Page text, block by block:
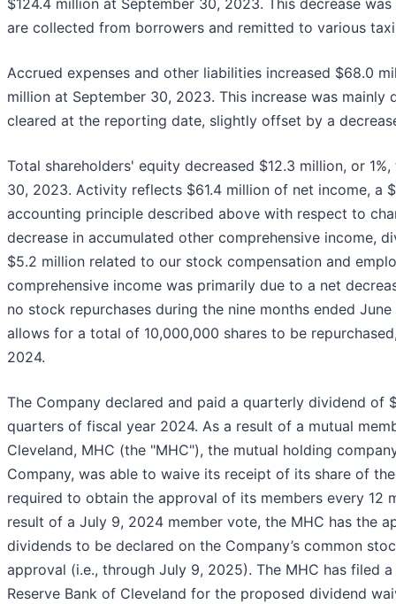
$124.4 million at September 30, 2023. This decrease
are collected from borrowers and remitted to various
Accrued expenses and other liabilities increased $68.0
million at September 30, 2023. This increase was
cleared at the reporting date, slightly offset by a
Total shareholders' equity decreased $12.3 million, or
30, 2023. Activity reflects $61.4 million of net income, a
accounting principle described above with respect to
decrease in accumulated other comprehensive income,
$5.2 million related to our stock compensation and
comprehensive income was primarily due to a net
no stock repurchases during the nine months ended
allows for a total of 10,000,000 shares to be
2024.
The Company declared and paid a quarterly dividend
quarters of fiscal year 2024. As a result of a mutual
Cleveland, MHC (the "MHC"), the mutual holding
Company, was able to waive its receipt of its share of
required to obtain the approval of its members every
result of a July 9, 2024 member vote, the MHC has the
dividends to be declared on the Company’s common
approval (i.e., through July 9, 2025). The MHC has filed
Reserve Bank of Cleveland for the proposed dividend